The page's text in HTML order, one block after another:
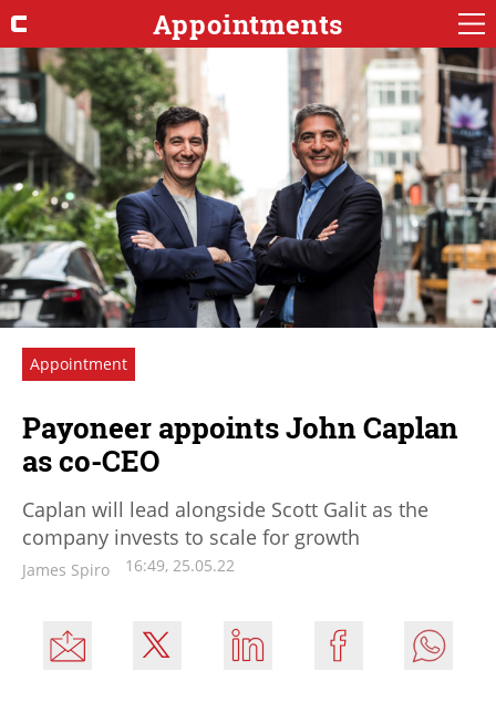
Appointments
Appointment
Payoneer appoints John Caplan
as co-CEO
Caplan will lead alongside Scott Galit as the
company invests to scale for growth
James Spiro 16:49, 25.05.22